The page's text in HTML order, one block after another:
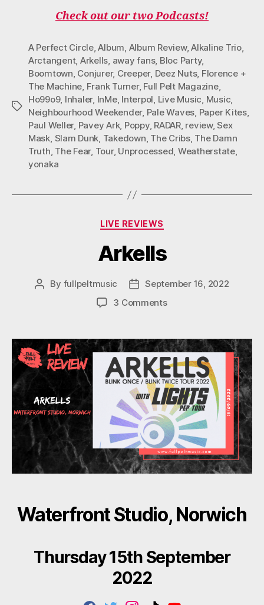
Check out our two Podcasts!
Tags
A Perfect Circle,Album, Album Review,Alkaline Trio,
Arctangent, Arkells, away fans, Bloc Party,
Boomtown, Conjurer, Creeper, Deez Nuts, Florence +
The Machine, Frank Turner, Full Pelt Magazine,
Ho99o9, Inhaler, InMe, Interpol, Live Music, Music,
Neighbourhood Weekender, Pale Waves, Paper Kites,
Paul Weller, Pavey Ark, Poppy, RADAR, review,Sex
Mask, Slam Dunk, Takedown, The Cribs, The Damn
Truth, The Fear, Tour, Unprocessed, Weatherstate,
yonaka
Categories
LIVE REVIEWS
Arkells
Post
By fullpeltmusic
PostSeptember 16, 2022
3 Commentson
Waterfront Studio, Norwich
Thursday 15th September
2022